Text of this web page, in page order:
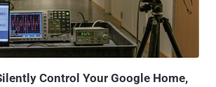
shared some
people's homes, an older adult sleeping on a
in its crib that appeared on his Nest Hub
Control Your Google Home,